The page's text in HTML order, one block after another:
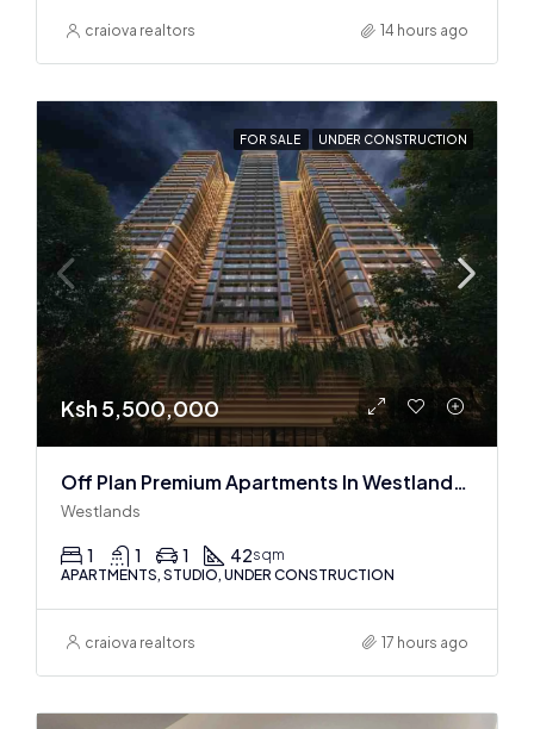
craiova realtors 14 hours ago
FOR SALE UNDER CONSTRUCTION
Ksh 5,500,000
Off Plan Premium Apartments In Westlands Near Sarit Center
Westlands
1 1 1 42sqm
APARTMENTS, STUDIO, UNDER CONSTRUCTION
craiova realtors 17 hours ago